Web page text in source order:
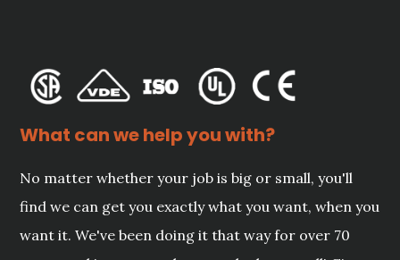
What can we help you with?
No matter whether your job is big or small, you'll
find we can get you exactly what you want, when you
want it. We've been doing it that way for over 70